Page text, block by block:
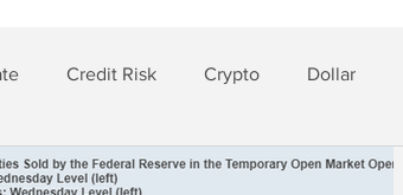
Credit Risk Crypto Dollar
Mortgage Silver Insurance